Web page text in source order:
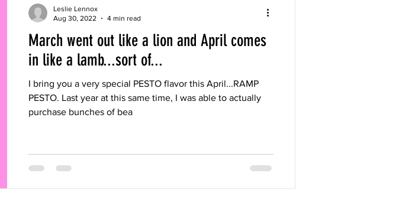
March went out like a lion and April comes
in like a lamb...sort of...
I bring you a very special PESTO flavor this April...RAMP
PESTO. Last year at this same time, I was able to actually
purchase bunches of bea
Leslie Lennox
Aug 30, 2022
4 min read